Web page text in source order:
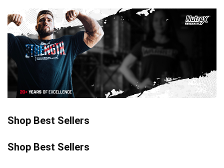
Shop Best Sellers
Shop Best Sellers